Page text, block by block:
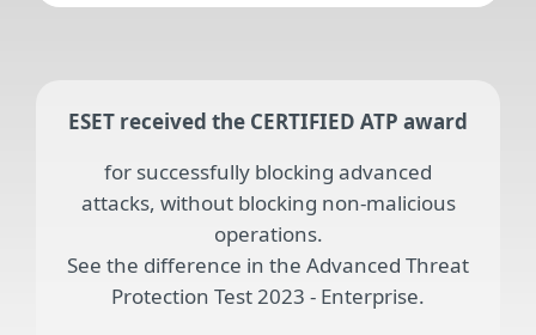
ESET received the CERTIFIED ATP award
for successfully blocking advanced
attacks, without blocking non-malicious
operations.
See the difference in the Advanced Threat
Protection Test 2023 - Enterprise.